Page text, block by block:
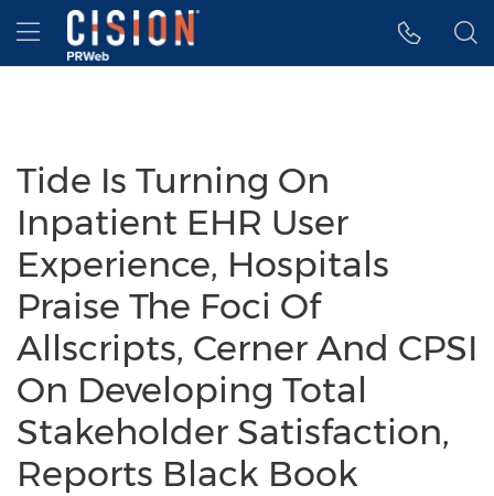
Accessibility Statement
Skip Navigation
Hamburger menu
Tide Is Turning On
Inpatient EHR User
Experience, Hospitals
Praise The Foci Of
Allscripts, Cerner And CPSI
On Developing Total
Stakeholder Satisfaction,
Reports Black Book